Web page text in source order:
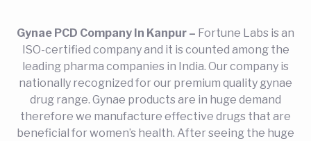
Gynae PCD Company In Kanpur – Fortune Labs is an
ISO-certified company and it is counted among the
leading pharma companies in India. Our company is
nationally recognized for our premium quality gynae
drug range. Gynae products are in huge demand
therefore we manufacture effective drugs that are
beneficial for women’s health. After seeing the huge